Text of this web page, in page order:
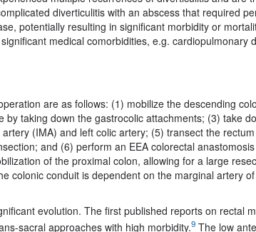
diverticulitis with an abscess that required
potentially resulting in significant morbidity or
medical comorbidities, e.g. cardiopulmonary
are as follows: (1) mobilize the descending
taking down the gastrocolic attachments; (3) take
(IMA) and left colic artery; (5) transect the
and (6) perform an EEA colorectal
of the proximal colon, allowing for a large
colonic conduit is dependent on the marginal artery
evolution. The first published reports on rectal
sacral approaches with high morbidity.9 The low